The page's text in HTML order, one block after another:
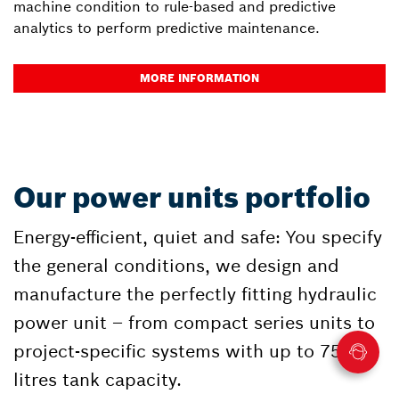
machine condition to rule-based and predictive
analytics to perform predictive maintenance.
MORE INFORMATION
Our power units portfolio
Energy-efficient, quiet and safe: You specify
the general conditions, we design and
manufacture the perfectly fitting hydraulic
power unit – from compact series units to
project-specific systems with up to 75,000
litres tank capacity.